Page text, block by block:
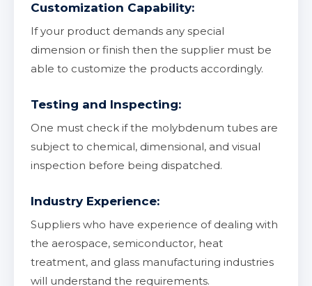
Customization Capability:
If your product demands any special
dimension or finish then the supplier must be
able to customize the products accordingly.
Testing and Inspecting:
One must check if the molybdenum tubes are
subject to chemical, dimensional, and visual
inspection before being dispatched.
Industry Experience:
Suppliers who have experience of dealing with
the aerospace, semiconductor, heat
treatment, and glass manufacturing industries
will understand the requirements.